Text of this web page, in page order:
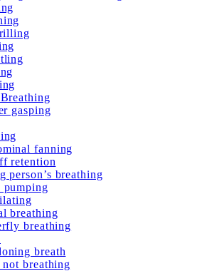
gasping
fanning
retention
person’s breathing
pumping
breathing
breathing
breath
breathing